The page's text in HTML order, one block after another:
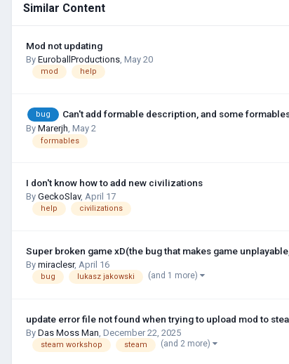
Similar Content
Mod not updating
By EuroballProductions May 20
mod help
bug Can't add formable description, and some
By Marerjh, May 2
formables
I don't know how to add new civilizations
By GeckoSlav, April 17
help civilizations
Super broken game xD(the bug that makes game
By miraclesr, April 16
bug lukasz jakowski (and 1 more)
update error file not found when trying to upload mod to
By Das Moss Man December 22, 2025
steam workshop steam (and 2 more)